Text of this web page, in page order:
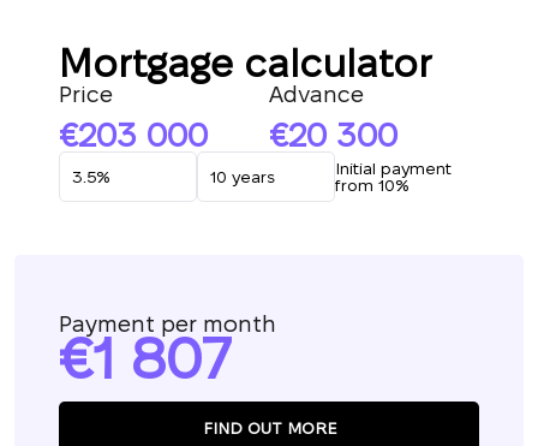
Mortgage calculator
Price
203 000
Advance
20 300
Initial payment
from 10%
Payment per month
1 807
FIND OUT MORE